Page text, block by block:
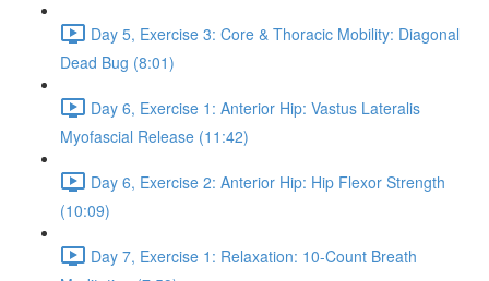
Day 5, Exercise 3: Core & Thoracic Mobility: Diagonal
Dead Bug (8:01)
Day 6, Exercise 1: Anterior Hip: Vastus Lateralis
Myofascial Release (11:42)
Day 6, Exercise 2: Anterior Hip: Hip Flexor Strength
(10:09)
Day 7, Exercise 1: Relaxation: 10-Count Breath